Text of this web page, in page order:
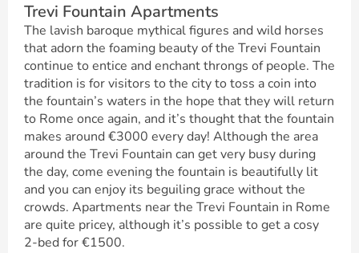
Trevi Fountain Apartments
The lavish baroque mythical figures and wild horses
that adorn the foaming beauty of the Trevi Fountain
continue to entice and enchant throngs of people. The
tradition is for visitors to the city to toss a coin into
the fountain’s waters in the hope that they will return
to Rome once again, and it’s thought that the fountain
makes around €3000 every day! Although the area
around the Trevi Fountain can get very busy during
the day, come evening the fountain is beautifully lit
and you can enjoy its beguiling grace without the
crowds. Apartments near the Trevi Fountain in Rome
are quite pricey, although it’s possible to get a cosy
2-bed for €1500.